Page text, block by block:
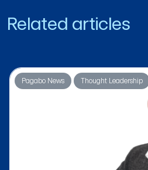
Related articles
Pagabo News Thought Leadership